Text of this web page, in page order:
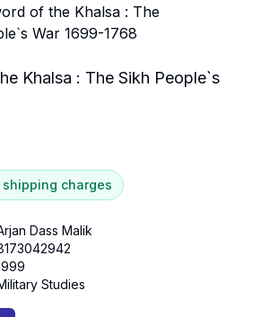
Khalsa : The Sikh People`s
charges
Dass Malik
Studies